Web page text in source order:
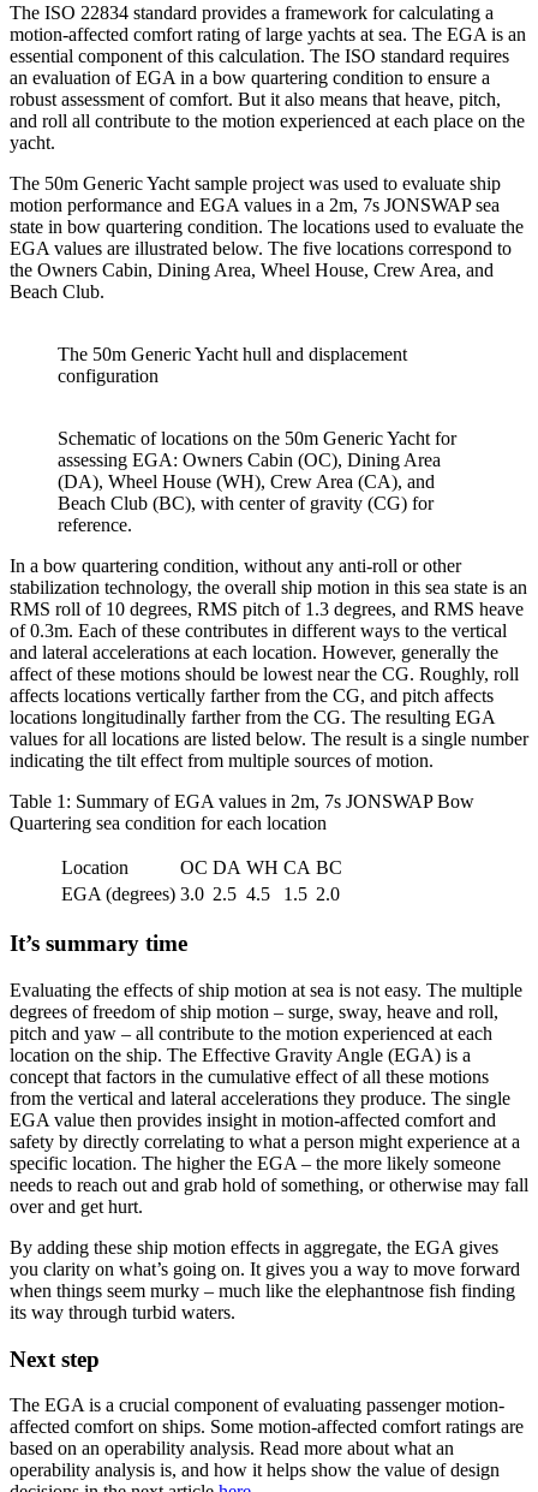
The ISO 22834 standard provides a framework for calculating a
motion-affected comfort rating of large yachts at sea. The EGA is an
essential component of this calculation. The ISO standard requires
an evaluation of EGA in a bow quartering condition to ensure a
robust assessment of comfort. But it also means that heave, pitch,
and roll all contribute to the motion experienced at each place on the
yacht.
The 50m Generic Yacht sample project was used to evaluate ship
motion performance and EGA values in a 2m, 7s JONSWAP sea
state in bow quartering condition. The locations used to evaluate the
EGA values are illustrated below. The five locations correspond to
the Owners Cabin, Dining Area, Wheel House, Crew Area, and
Beach Club.
The 50m Generic Yacht hull and displacement
configuration
Schematic of locations on the 50m Generic Yacht for
assessing EGA: Owners Cabin (OC), Dining Area
(DA), Wheel House (WH), Crew Area (CA), and
Beach Club (BC), with center of gravity (CG) for
reference.
In a bow quartering condition, without any anti-roll or other
stabilization technology, the overall ship motion in this sea state is an
RMS roll of 10 degrees, RMS pitch of 1.3 degrees, and RMS heave
of 0.3m. Each of these contributes in different ways to the vertical
and lateral accelerations at each location. However, generally the
affect of these motions should be lowest near the CG. Roughly, roll
affects locations vertically farther from the CG, and pitch affects
locations longitudinally farther from the CG. The resulting EGA
values for all locations are listed below. The result is a single number
indicating the tilt effect from multiple sources of motion.
Table 1: Summary of EGA values in 2m, 7s JONSWAP Bow
Quartering sea condition for each location
Location OC DA WH CA BC
EGA (degrees) 3.0 2.5 4.5 1.5 2.0
It’s summary time
Evaluating the effects of ship motion at sea is not easy. The multiple
degrees of freedom of ship motion – surge, sway, heave and roll,
pitch and yaw – all contribute to the motion experienced at each
location on the ship. The Effective Gravity Angle (EGA) is a
concept that factors in the cumulative effect of all these motions
from the vertical and lateral accelerations they produce. The single
EGA value then provides insight in motion-affected comfort and
safety by directly correlating to what a person might experience at a
specific location. The higher the EGA – the more likely someone
needs to reach out and grab hold of something, or otherwise may fall
over and get hurt.
By adding these ship motion effects in aggregate, the EGA gives
you clarity on what’s going on. It gives you a way to move forward
when things seem murky – much like the elephantnose fish finding
its way through turbid waters.
Next step
The EGA is a crucial component of evaluating passenger motion-
affected comfort on ships. Some motion-affected comfort ratings are
based on an operability analysis. Read more about what an
operability analysis is, and how it helps show the value of design